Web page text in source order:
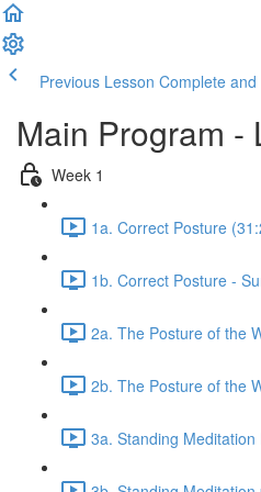
Previous Lesson Complete
Main Program -
Week 1
1a. Correct Posture
1b. Correct Posture -
2a. The Posture of the
2b. The Posture of the
3a. Standing